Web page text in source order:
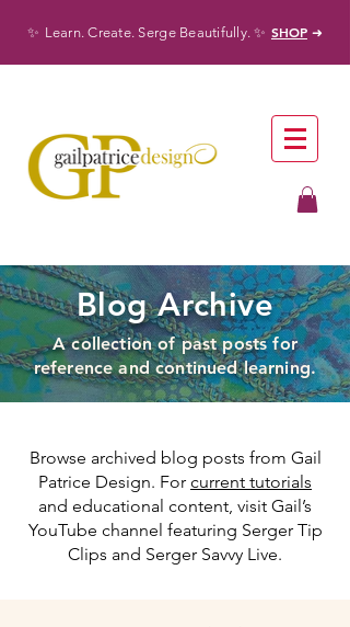
✨ Learn. Create. Serge Beautifully.✨ SHOP ➜
Blog Archive
A collection of past posts for
reference and continued learning.
Browse archived blog posts from Gail
Patrice Design. For current tutorials
and educational content, visit Gail’s
YouTube channel featuring Serger Tip
Clips and Serger Savvy Live.